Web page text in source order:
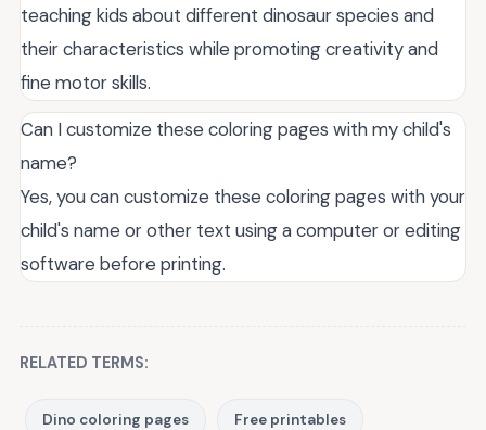
teaching kids about different dinosaur species and
their characteristics while promoting creativity and
fine motor skills.
Can I customize these coloring pages with my child's
name?
Yes, you can customize these coloring pages with your
child's name or other text using a computer or editing
software before printing.
RELATED TERMS:
Dino coloring pages Free printables